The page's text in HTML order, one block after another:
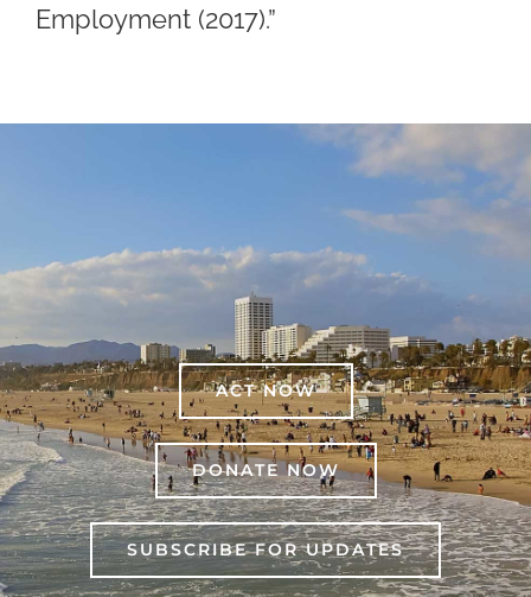
Employment (2017).”
ACT NOW
DONATE NOW
SUBSCRIBE FOR UPDATES